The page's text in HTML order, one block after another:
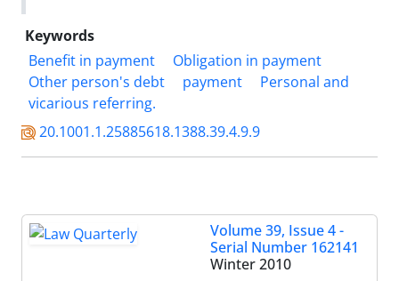
Keywords
Benefit in payment
Obligation in payment
Other person's debt
payment
Personal and
vicarious referring.
20.1001.1.25885618.1388.39.4.9.9
Volume 39, Issue 4 -
Serial Number 162141
Winter 2010